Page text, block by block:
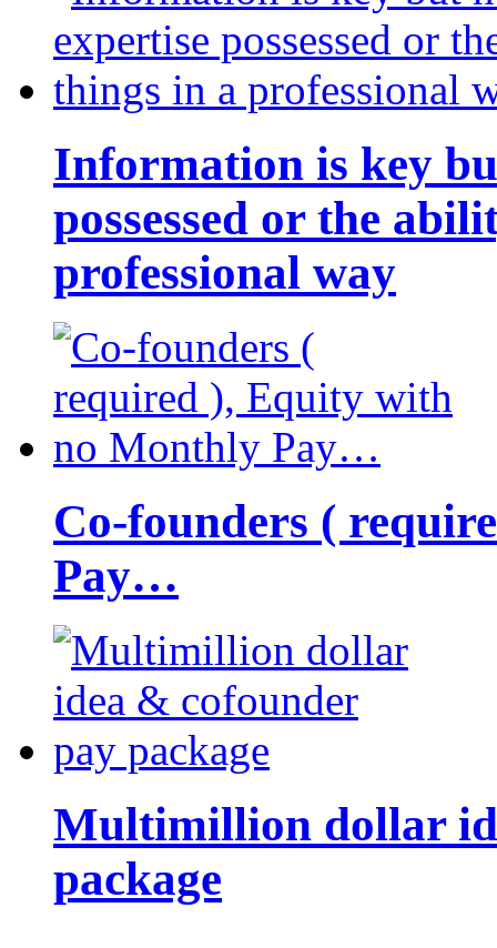
Information is key
possessed or the
professional way
Co-founders (
Pay…
Multimillion dollar
package